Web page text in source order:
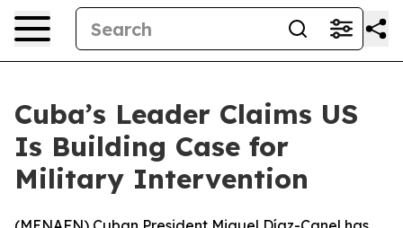
Cuba’s Leader Claims US
Is Building Case for
Military Intervention